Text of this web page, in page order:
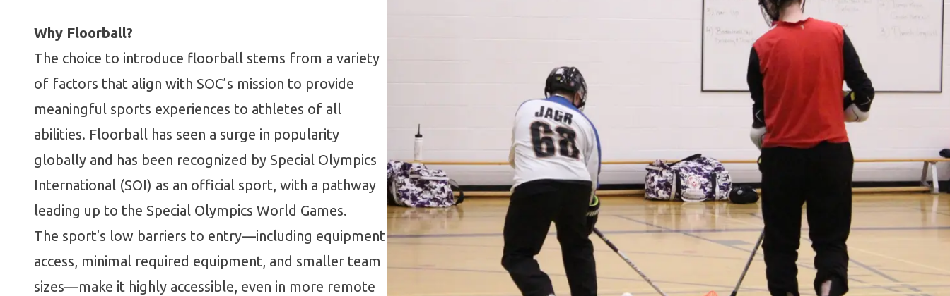
Why Floorball?
The choice to introduce floorball stems from a variety
of factors that align with SOC’s mission to provide
meaningful sports experiences to athletes of all
abilities. Floorball has seen a surge in popularity
globally and has been recognized by Special Olympics
International (SOI) as an official sport, with a pathway
leading up to the Special Olympics World Games.
The sport's low barriers to entry—including equipment
access, minimal required equipment, and smaller team
sizes—make it highly accessible, even in more remote